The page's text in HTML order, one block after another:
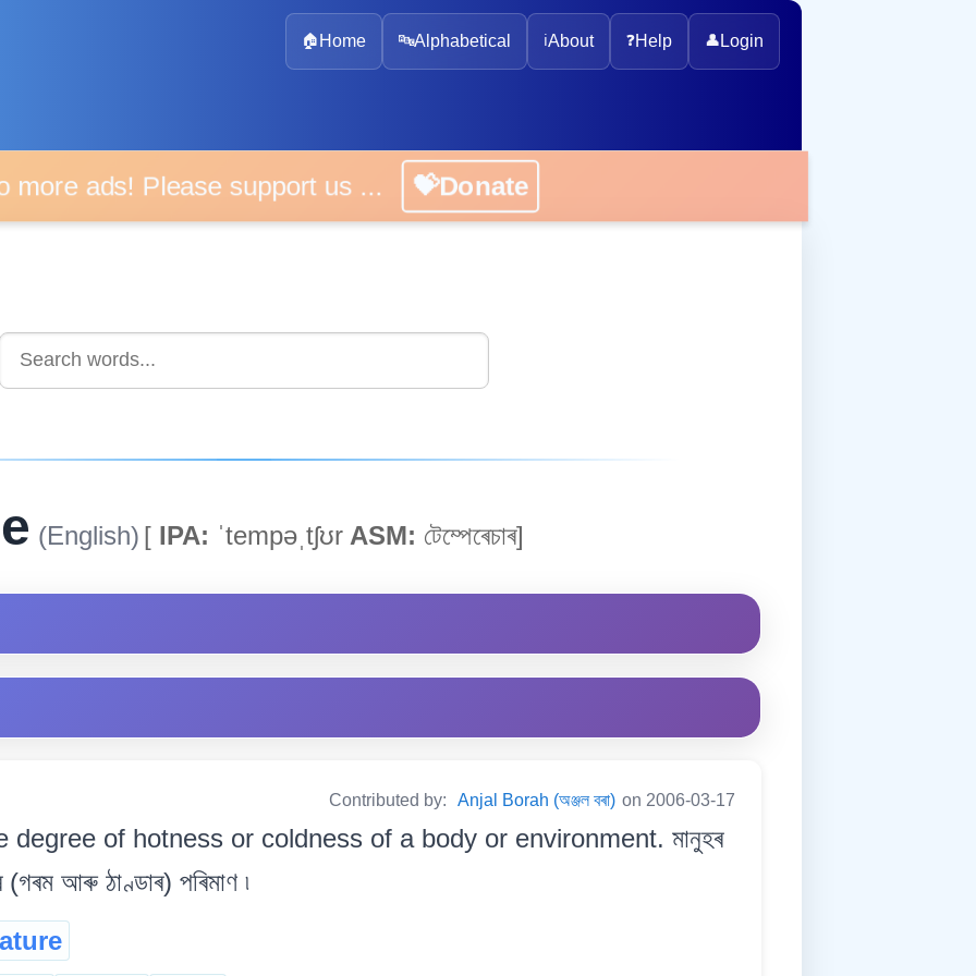
🏠 Home 🔤Alphabetical ℹ️About ❓Help 👤Login
more ads! Please support us ... 💝Donate
(English) [ IPA: ˈtempəˌtʃʊr ASM: টেম্পেৰেচাৰ]
Contributed by: Anjal Borah (অঞ্জল বৰা) on 2006-03-17
degree of hotness or coldness of a body or environment. মানুহৰ
(গৰম আৰু ঠাণ্ডাৰ) পৰিমাণ ৷